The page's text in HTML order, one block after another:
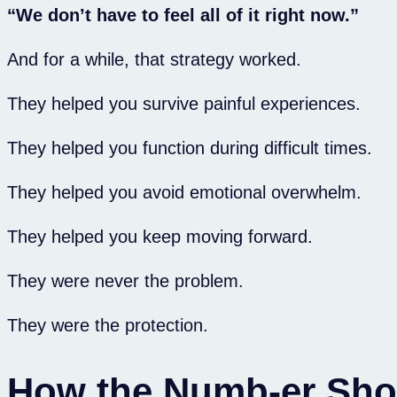
“We don’t have to feel all of it right now.”
And for a while, that strategy worked.
They helped you survive painful experiences.
They helped you function during difficult times.
They helped you avoid emotional overwhelm.
They helped you keep moving forward.
They were never the problem.
They were the protection.